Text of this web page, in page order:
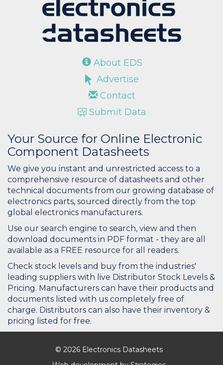
About EDS
Advertise
Contact
Submit Data
Your Source for Online Electronic
Component Datasheets
We give you instant and unrestricted access to a
comprehensive resource of datasheets and other
technical documents from our growing database of
electronics parts, sourced directly from the top
global electronics manufacturers.
Use our search engine to search, view and then
download documents in PDF format - they are all
available as a FREE resource for all readers.
Check stock levels and buy from the industries'
leading suppliers with live Distributor Stock Levels &
Pricing. Manufacturers can have their products and
documents listed with us completely free of
charge. Distributors can also have their inventory &
pricing listed for free.
© 2026 Electronics Datasheets